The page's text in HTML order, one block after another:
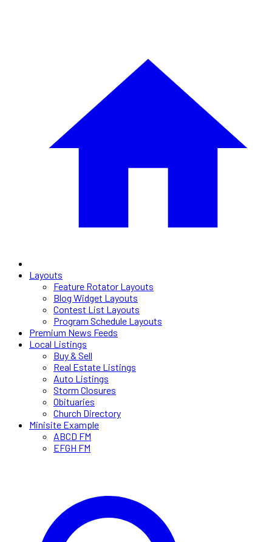
Layouts
Feature Rotator Layouts
Blog Widget Layouts
Contest List Layouts
Program Schedule Layouts
Premium News Feeds
Local Listings
Buy & Sell
Real Estate Listings
Auto Listings
Storm Closures
Obituaries
Church Directory
Minisite Example
ABCD FM
EFGH FM